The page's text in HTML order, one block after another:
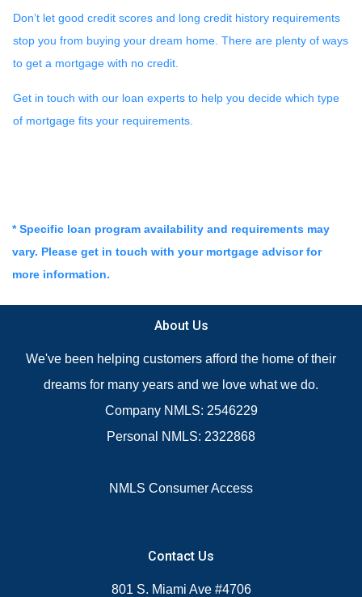
Don’t let good credit scores and long credit history requirements
stop you from buying your dream home. There are plenty of ways
to get a mortgage with no credit.
Get in touch with our loan experts to help you decide which type
of mortgage fits your requirements.
* Specific loan program availability and requirements may
vary. Please get in touch with your mortgage advisor for
more information.
About Us
We've been helping customers afford the home of their
dreams for many years and we love what we do.
Company NMLS: 2546229
Personal NMLS: 2322868
NMLS Consumer Access
Contact Us
801 S. Miami Ave #4706